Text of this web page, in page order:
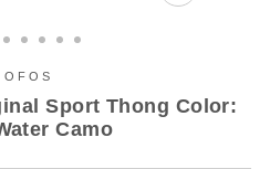
CLOSE
Sport Thong Color:
Camo